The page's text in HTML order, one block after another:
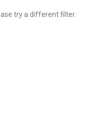
try a different filter.